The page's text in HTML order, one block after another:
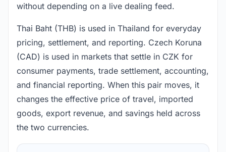
without depending on a live dealing feed.
Thai Baht (THB) is used in Thailand for everyday
pricing, settlement, and reporting. Czech Koruna
(CAD) is used in markets that settle in CZK for
consumer payments, trade settlement, accounting,
and financial reporting. When this pair moves, it
changes the effective price of travel, imported
goods, export revenue, and savings held across
the two currencies.